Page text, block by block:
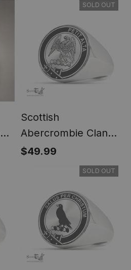
SOLD OUT
Scottish
Abercrombie Clan
Tartan Ring -
Engraved Signet
$49.99
SOLD OUT